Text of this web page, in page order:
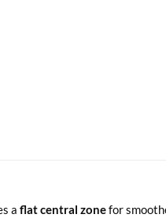
a flat central zonefor